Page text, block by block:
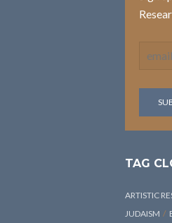
TAG
ARTISTIC
JUDAISM